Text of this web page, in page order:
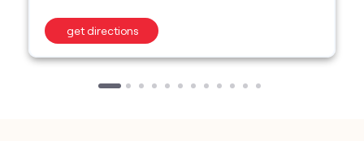
get directions